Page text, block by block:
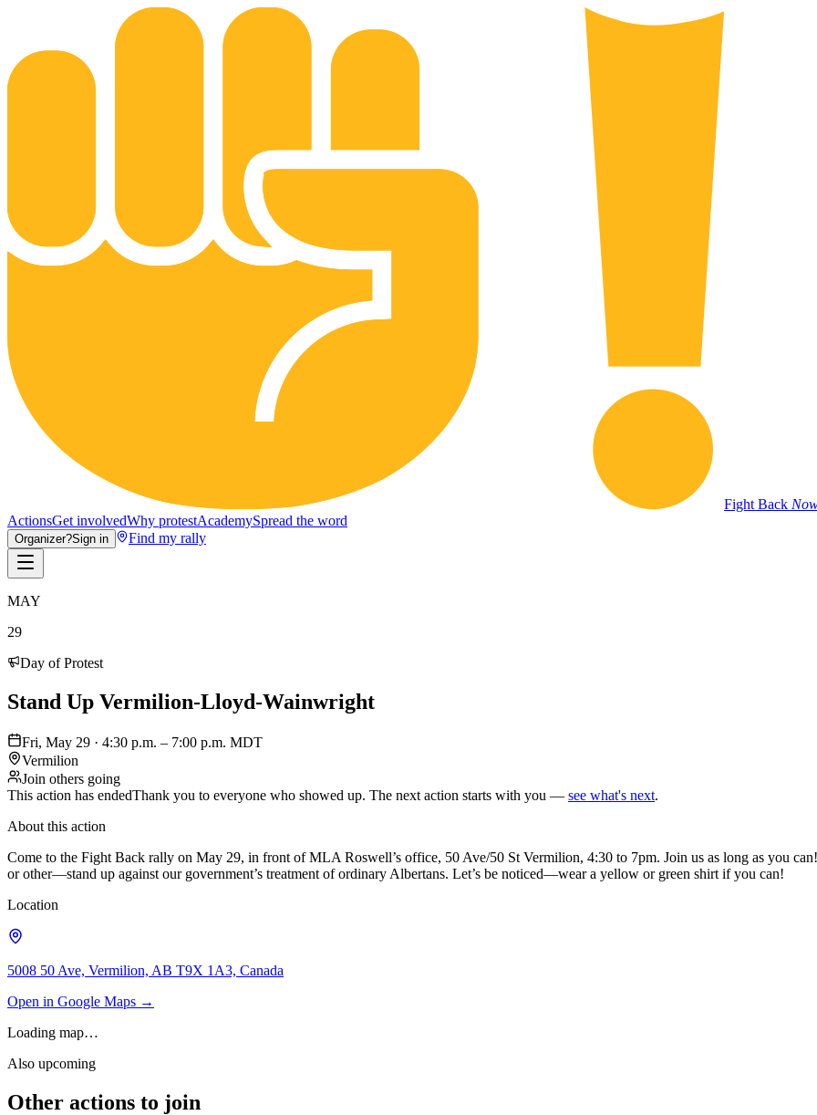
Fight Back
ActionsGet involvedWhy protestAcademySpread the word
Organizer?Sign in Find my rally
MAY
29
Day of Protest
Stand Up Vermilion-Lloyd-Wainwright
Fri, May 29 · 4:30 p.m. – 7:00 p.m. MDT
Vermilion
Join others going
This action has endedThank you to everyone who showed up. The next action starts with you — see what's next.
About this action
Come to the Fight Back rally on May 29, in front of MLA Roswell’s office, 50 Ave/50 St Vermilion, 4:30 to 7pm. Join us as long as you
or other—stand up against our government’s treatment of ordinary Albertans. Let’s be noticed—wear a yellow or green shirt if you can!
Location
5008 50 Ave, Vermilion, AB T9X 1A3, Canada
Open in Google Maps →
Loading map…
Also upcoming
Other actions to join